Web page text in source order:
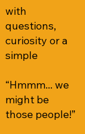
with
questions,
curiosity or a
simple
“Hmmm... we
might be
those people!”